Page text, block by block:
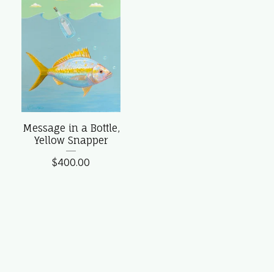
Message in a Bottle,
Yellow Snapper
$400.00